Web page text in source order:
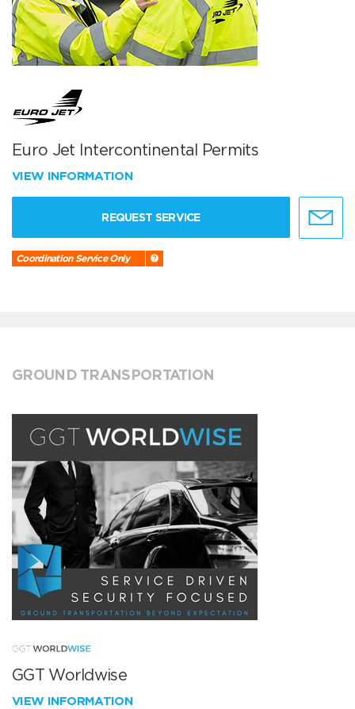
Euro Jet Intercontinental Permits
VIEW INFORMATION
REQUEST SERVICE
Coordination Service Only
GROUND TRANSPORTATION
GGT Worldwise
VIEW INFORMATION